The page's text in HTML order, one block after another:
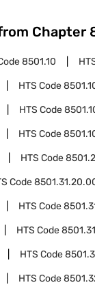
Chapter
8501.10
HTS Code
HTS Code
HTS Code
HTS Code
Code
HTS Code
HTS Code
HTS Code
HTS Code